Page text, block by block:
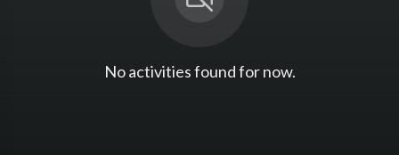
No activities found for now.